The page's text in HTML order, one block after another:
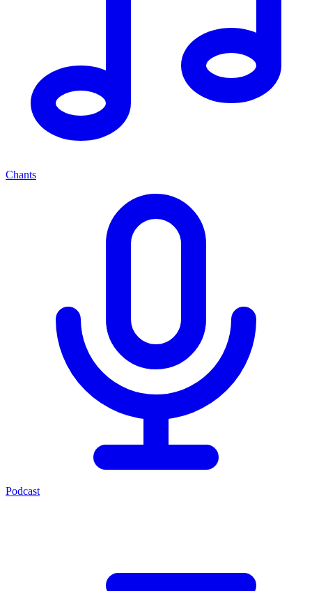
Chants
Podcast